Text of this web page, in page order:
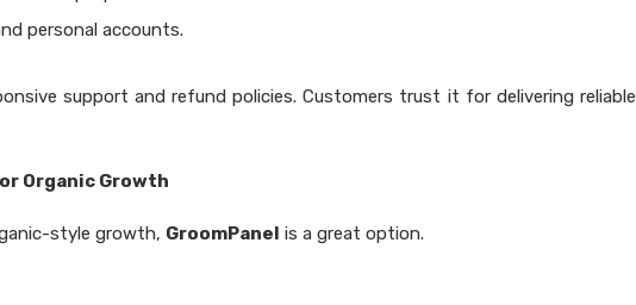
personal accounts.
support and refund policies. Customers trust it for delivering reliable
Organic Growth
style growth, GroomPanel is a great option.